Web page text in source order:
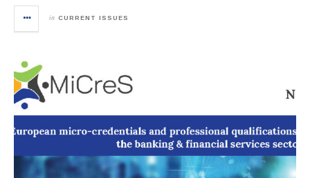
in CURRENT ISSUES